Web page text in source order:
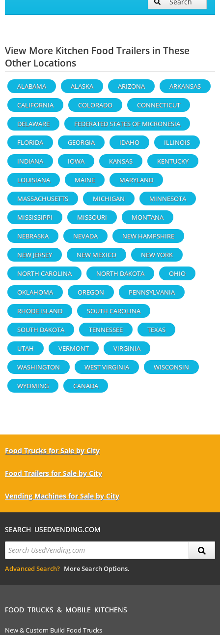
View More Kitchen Food Trailers in These
Other Locations
ALABAMA ALASKA ARIZONA ARKANSAS
CALIFORNIA COLORADO CONNECTICUT
DELAWARE FEDERATED STATES OF MICRONESIA
FLORIDA GEORGIA IDAHO ILLINOIS
INDIANA IOWA KANSAS KENTUCKY
LOUISIANA MAINE MARYLAND
MASSACHUSETTS MICHIGAN MINNESOTA
MISSISSIPPI MISSOURI MONTANA
NEBRASKA NEVADA NEW HAMPSHIRE
NEW JERSEY NEW MEXICO NEW YORK
NORTH CAROLINA NORTH DAKOTA OHIO
OKLAHOMA OREGON PENNSYLVANIA
RHODE ISLAND SOUTH CAROLINA
SOUTH DAKOTA TENNESSEE TEXAS
UTAH VERMONT VIRGINIA
WASHINGTON WEST VIRGINIA WISCONSIN
WYOMING CANADA
Food Trucks for Sale by City
Food Trailers for Sale by City
Vending Machines for Sale by City
SEARCH USEDVENDING.COM
Advanced Search? More Search Options.
FOOD TRUCKS & MOBILE KITCHENS
New & Custom Build Food Trucks